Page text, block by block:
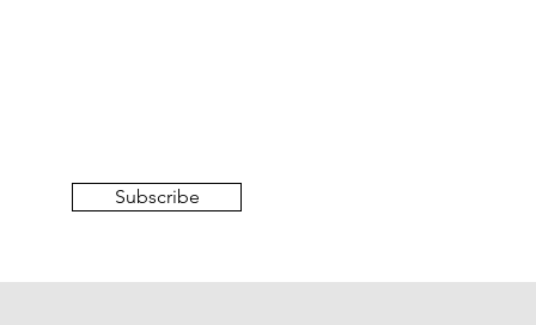
Subscribe